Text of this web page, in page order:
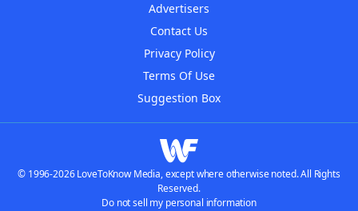
Advertisers
Contact Us
Privacy Policy
Terms Of Use
Suggestion Box
© 1996-2026 LoveToKnow Media, except where otherwise noted. All Rights
Reserved.
Do not sell my personal information